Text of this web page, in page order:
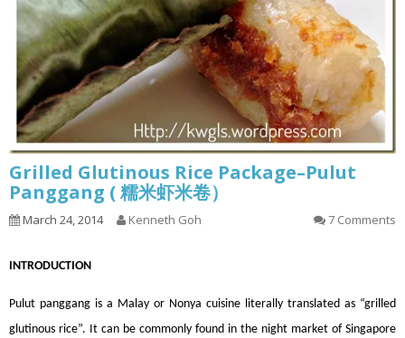
Grilled Glutinous Rice Package–Pulut
Panggang ( 糯米虾米卷）
March 24, 2014 Kenneth Goh 7 Comments
INTRODUCTION
Pulut panggang is a Malay or Nonya cuisine literally translated as “grilled
glutinous rice”. It can be commonly found in the night market of Singapore